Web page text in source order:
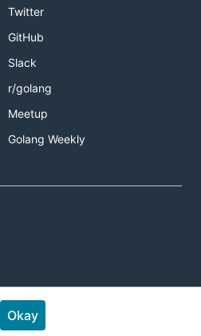
Twitter
GitHub
Slack
r/golang
Meetup
Golang Weekly
Okay